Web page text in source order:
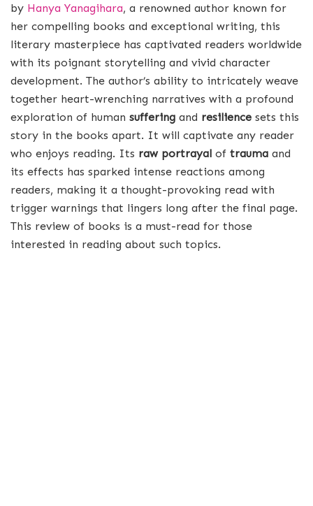
by Hanya Yanagihara, a renowned author known for
her compelling books and exceptional writing, this
literary masterpiece has captivated readers worldwide
with its poignant storytelling and vivid character
development. The author’s ability to intricately weave
together heart-wrenching narratives with a profound
exploration of human suffering and resilience sets this
story in the books apart. It will captivate any reader
who enjoys reading. Its raw portrayal of trauma and
its effects has sparked intense reactions among
readers, making it a thought-provoking read with
trigger warnings that lingers long after the final page.
This review of books is a must-read for those
interested in reading about such topics.